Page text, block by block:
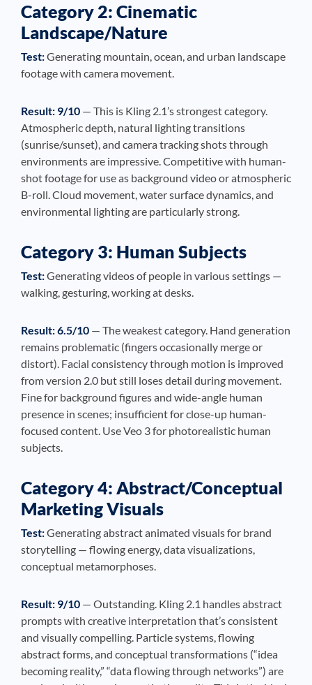
Category 2: Cinematic
Landscape/Nature
Test:Generating mountain, ocean, and urban landscape
footage with camera movement.
Result: 9/10 — This is Kling 2.1’s strongest category.
Atmospheric depth, natural lighting transitions
(sunrise/sunset), and camera tracking shots through
environments are impressive. Competitive with human-
shot footage for use as background video or atmospheric
B-roll. Cloud movement, water surface dynamics, and
environmental lighting are particularly strong.
Category 3: Human Subjects
Test:Generating videos of people in various settings —
walking, gesturing, working at desks.
Result: 6.5/10 — The weakest category. Hand generation
remains problematic (fingers occasionally merge or
distort). Facial consistency through motion is improved
from version 2.0 but still loses detail during movement.
Fine for background figures and wide-angle human
presence in scenes; insufficient for close-up human-
focused content. Use Veo 3 for photorealistic human
subjects.
Category 4: Abstract/Conceptual
Marketing Visuals
Test:Generating abstract animated visuals for brand
storytelling — flowing energy, data visualizations,
conceptual metamorphoses.
Result: 9/10 — Outstanding. Kling 2.1 handles abstract
prompts with creative interpretation that’s consistent
and visually compelling. Particle systems, flowing
abstract forms, and conceptual transformations (“idea
becoming reality,” “data flowing through networks”) are